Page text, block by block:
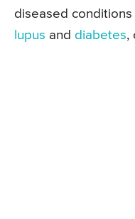
diseased conditions
lupus and diabetes,